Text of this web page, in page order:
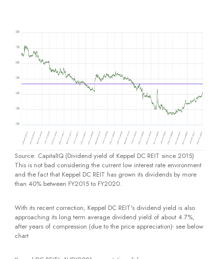
Source: CapitalIQ (Dividend yield of Keppel DC REIT since 2015)
This is not bad considering the current low interest rate environment
and the fact that Keppel DC REIT has grown its dividends by more
than 40% between FY2015 to FY2020.
With its recent correction, Keppel DC REIT's dividend yield is also
approaching its long term average dividend yield of about 4.7%,
after years of compression (due to the price appreciation)- see below
chart